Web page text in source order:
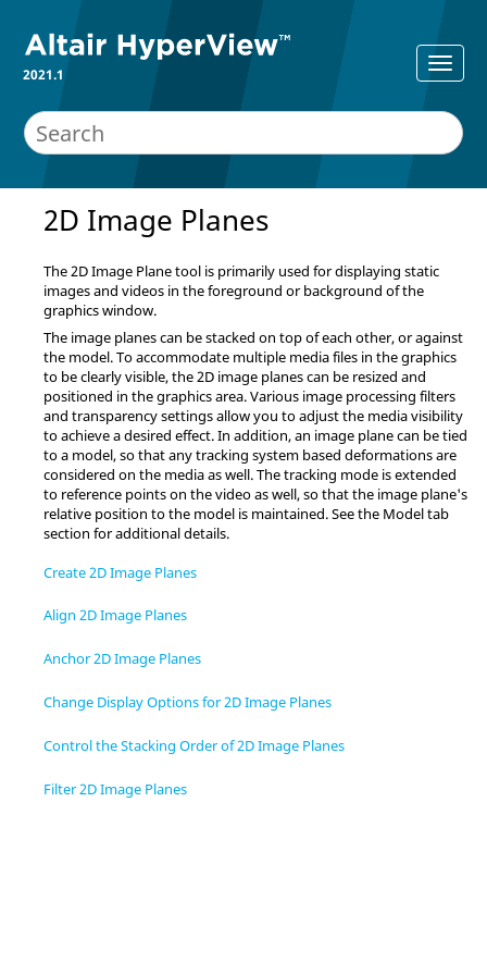
2021.1
2D Image Planes
The 2D Image Plane tool is primarily used for displaying static
images and videos in the foreground or background of the
graphics window.
The image planes can be stacked on top of each other, or against
the model. To accommodate multiple media files in the graphics
to be clearly visible, the 2D image planes can be resized and
positioned in the graphics area. Various image processing filters
and transparency settings allow you to adjust the media visibility
to achieve a desired effect. In addition, an image plane can be tied
to a model, so that any tracking system based deformations are
considered on the media as well. The tracking mode is extended
to reference points on the video as well, so that the image plane's
relative position to the model is maintained. See the Model tab
section for additional details.
Create 2D Image Planes
Align 2D Image Planes
Anchor 2D Image Planes
Change Display Options for 2D Image Planes
Control the Stacking Order of 2D Image Planes
Filter 2D Image Planes